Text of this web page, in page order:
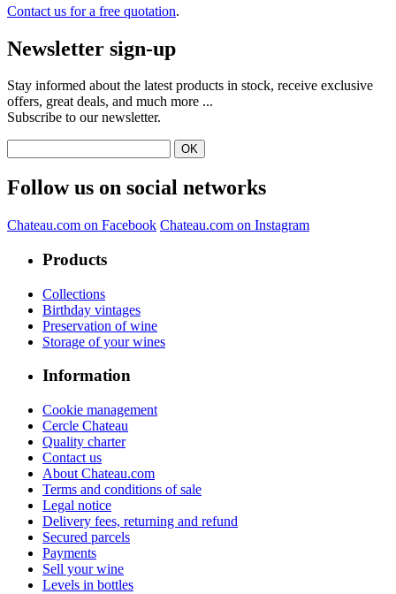
Contact us for a free quotation.
Newsletter sign-up
Stay informed about the latest products in stock, receive exclusive
offers, great deals, and much more ...
Subscribe to our newsletter.
Follow us on social networks
Chateau.com on Facebook Chateau.com on Instagram
Products
Collections
Birthday vintages
Preservation of wine
Storage of your wines
Information
Cookie management
Cercle Chateau
Quality charter
Contact us
About Chateau.com
Terms and conditions of sale
Legal notice
Delivery fees, returning and refund
Secured parcels
Payments
Sell your wine
Levels in bottles